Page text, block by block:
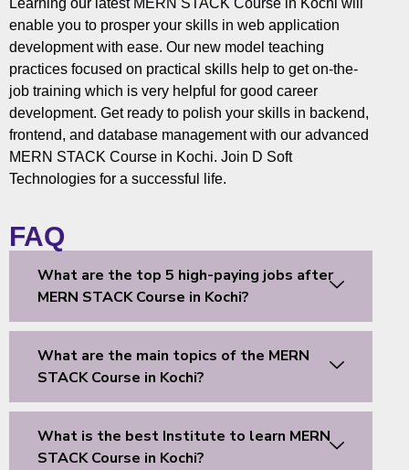
Learning our latest MERN STACK Course in Kochi will
enable you to prosper your skills in web application
development with ease. Our new model teaching
practices focused on practical skills help to get on-the-
job training which is very helpful for good career
development. Get ready to polish your skills in backend,
frontend, and database management with our advanced
MERN STACK Course in Kochi. Join D Soft
Technologies for a successful life.
FAQ
What are the top 5 high-paying jobs after
MERN STACK Course in Kochi?
What are the main topics of the MERN
STACK Course in Kochi?
What is the best Institute to learn MERN
STACK Course in Kochi?